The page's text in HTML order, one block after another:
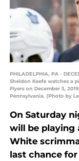
PHILADELPHIA, PA -
Sheldon Keefe watches a
Flyers on December 3,
Pennsylvania. (Photo by
On Saturday
will be playing
White
last chance